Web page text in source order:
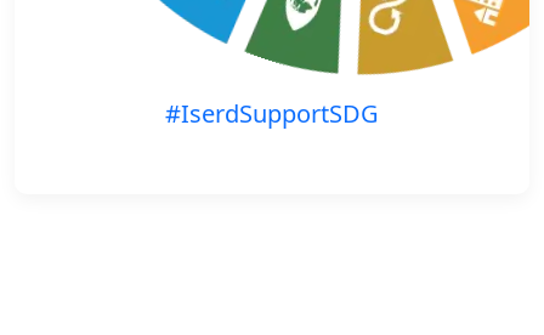
#IserdSupportSDG